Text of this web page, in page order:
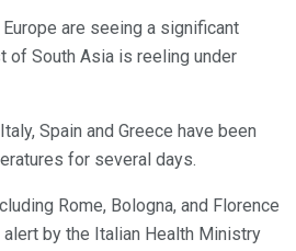
Europe are seeing a significant
of South Asia is reeling under
Spain and Greece have been
for several days.
Rome, Bologna, and Florence
by the Italian Health Ministry